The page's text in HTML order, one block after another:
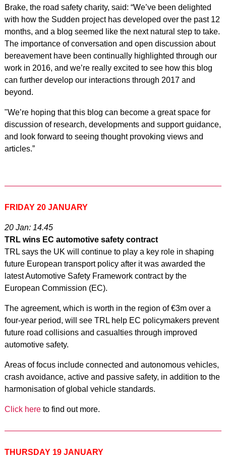
Brake, the road safety charity, said: “We’ve been delighted
with how the Sudden project has developed over the past 12
months, and a blog seemed like the next natural step to take.
The importance of conversation and open discussion about
bereavement have been continually highlighted through our
work in 2016, and we’re really excited to see how this blog
can further develop our interactions through 2017 and
beyond.
"We’re hoping that this blog can become a great space for
discussion of research, developments and support guidance,
and look forward to seeing thought provoking views and
articles.”
FRIDAY 20 JANUARY
20 Jan: 14.45
TRL wins EC automotive safety contract
TRL says the UK will continue to play a key role in shaping
future European transport policy after it was awarded the
latest Automotive Safety Framework contract by the
European Commission (EC).
The agreement, which is worth in the region of €3m over a
four-year period, will see TRL help EC policymakers prevent
future road collisions and casualties through improved
automotive safety.
Areas of focus include connected and autonomous vehicles,
crash avoidance, active and passive safety, in addition to the
harmonisation of global vehicle standards.
Click hereto find out more.
THURSDAY 19 JANUARY